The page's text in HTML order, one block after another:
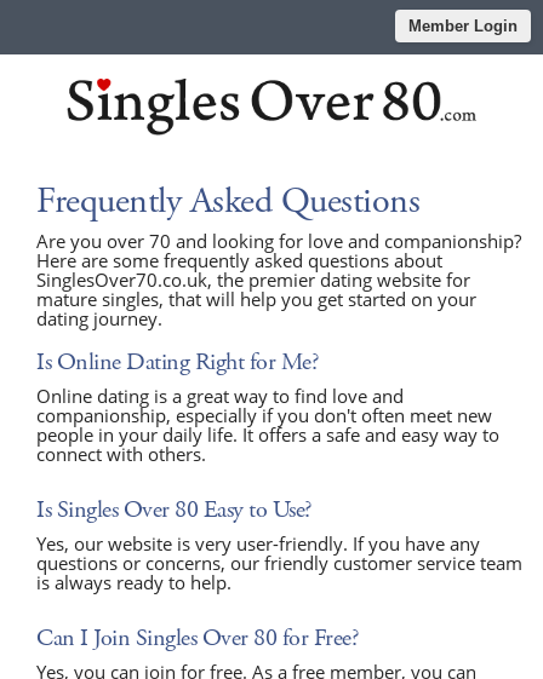
Member Login
Frequently Asked Questions
Are you over 70 and looking for love and companionship?
Here are some frequently asked questions about
SinglesOver70.co.uk, the premier dating website for
mature singles, that will help you get started on your
dating journey.
Is Online Dating Right for Me?
Online dating is a great way to find love and
companionship, especially if you don't often meet new
people in your daily life. It offers a safe and easy way to
connect with others.
Is Singles Over 80 Easy to Use?
Yes, our website is very user-friendly. If you have any
questions or concerns, our friendly customer service team
is always ready to help.
Can I Join Singles Over 80 for Free?
Yes, you can join for free. As a free member, you can